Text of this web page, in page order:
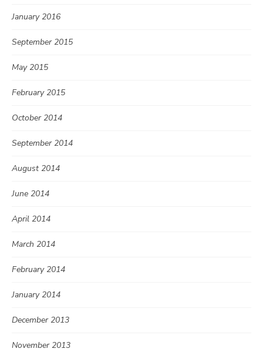
January 2016
September 2015
May 2015
February 2015
October 2014
September 2014
August 2014
June 2014
April 2014
March 2014
February 2014
January 2014
December 2013
November 2013